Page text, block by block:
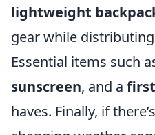
lightweight
gear while
Essential items such
sunscreen, and a
haves. Finally, if